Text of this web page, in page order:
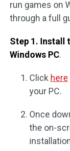
run games on
through a full
Step 1. Install
Windows PC.
Click here
your PC.
Once
the on-